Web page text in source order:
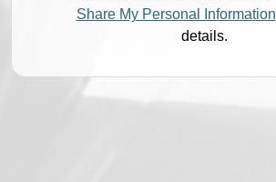
Share My Personal Information
details.